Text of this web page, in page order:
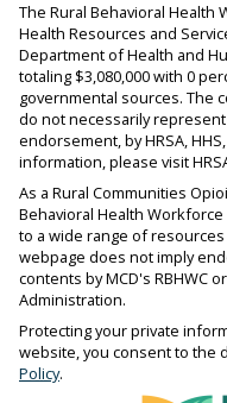
The Rural Behavioral
Health Resources and
Department of Health and
totaling $3,080,000 with 0
governmental sources. The
do not necessarily
endorsement, by HRSA,
information, please visit
As a Rural Communities
Behavioral Health Workforce
to a wide range of
webpage does not imply
contents by MCD's RBHWC
Administration.
Protecting your private
website, you consent to the
Policy.